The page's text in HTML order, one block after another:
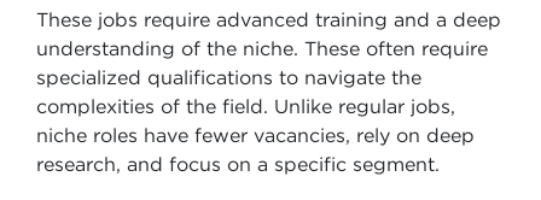
These jobs require advanced training and a deep
understanding of the niche. These often require
specialized qualifications to navigate the
complexities of the field. Unlike regular jobs,
niche roles have fewer vacancies, rely on deep
research, and focus on a specific segment.